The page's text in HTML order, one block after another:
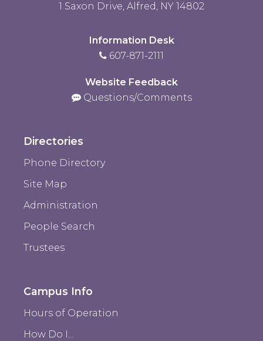
1 Saxon Drive, Alfred, NY 14802
Information Desk
607-871-2111
Website Feedback
Questions/Comments
Directories
Phone Directory
Site Map
Administration
People Search
Trustees
Campus Info
Hours of Operation
How Do I...